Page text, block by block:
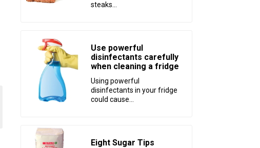
steaks...
Use powerful
disinfectants carefully
when cleaning a fridge
Using powerful
disinfectants in your fridge
could cause...
Eight Sugar Tips